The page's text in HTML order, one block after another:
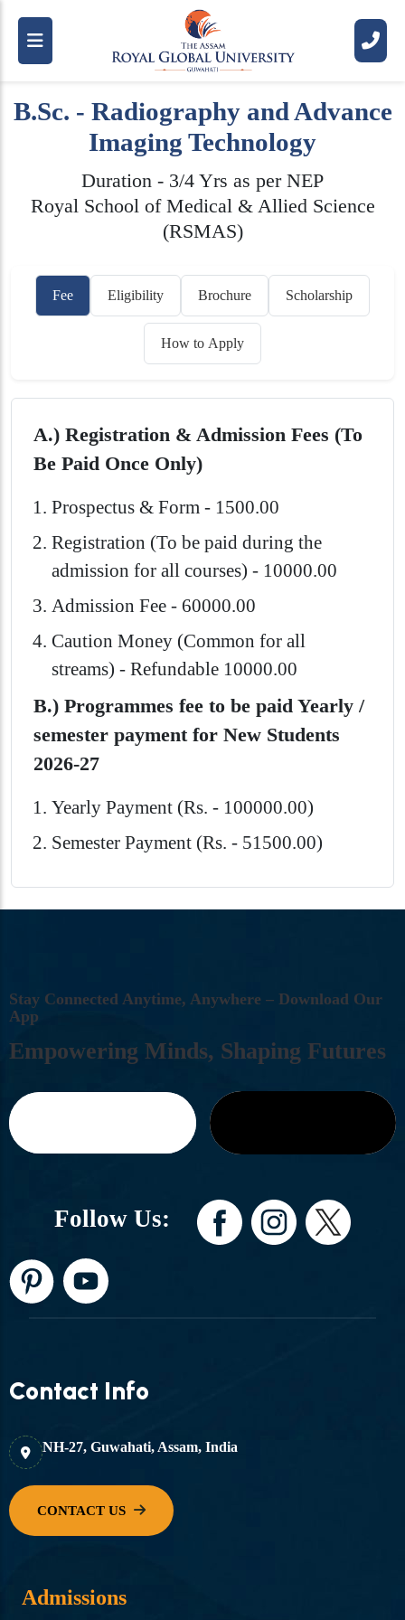
B.Sc. - Radiography and Advance
Imaging Technology
Duration - 3/4 Yrs as per NEP
Royal School of Medical & Allied Science
(RSMAS)
Fee Eligibility Brochure Scholarship
How to Apply
A.) Registration & Admission Fees (To
Be Paid Once Only)
Prospectus & Form - 1500.00
Registration (To be paid during the
admission for all courses) - 10000.00
Admission Fee - 60000.00
Caution Money (Common for all
streams) - Refundable 10000.00
B.) Programmes fee to be paid Yearly /
semester payment for New Students
2026-27
Yearly Payment (Rs. - 100000.00)
Semester Payment (Rs. - 51500.00)
STAY CONNECTED ANYTIME, ANYWHERE – DOWNLOAD OUR
APP
EMPOWERING MINDS, SHAPING FUTURES
Follow Us:
Contact Info
NH-27, Guwahati, Assam, India
Admissions